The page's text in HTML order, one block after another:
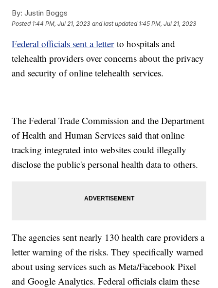
By: Justin Boggs
Posted 1:44 PM, Jul 21, 2023 and last updated 1:45 PM, Jul 21, 2023
Federal officials sent a letterto hospitals and
telehealth providers over concerns about the privacy
and security of online telehealth services.
The Federal Trade Commission and the Department
of Health and Human Services said that online
tracking integrated into websites could illegally
disclose the public's personal health data to others.
The agencies sent nearly 130 health care providers a
letter warning of the risks. They specifically warned
about using services such as Meta/Facebook Pixel
and Google Analytics. Federal officials claim these